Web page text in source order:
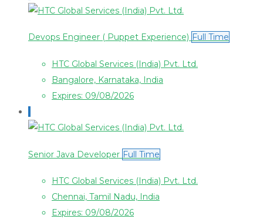
Devops Engineer ( Puppet Experience) Full Time
HTC Global Services (India) Pvt. Ltd.
Bangalore, Karnataka, India
Expires: 09/08/2026
Senior Java Developer Full Time
HTC Global Services (India) Pvt. Ltd.
Chennai, Tamil Nadu, India
Expires: 09/08/2026